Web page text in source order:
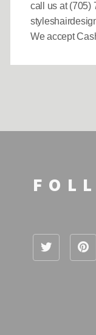
call us at (705)
We accept